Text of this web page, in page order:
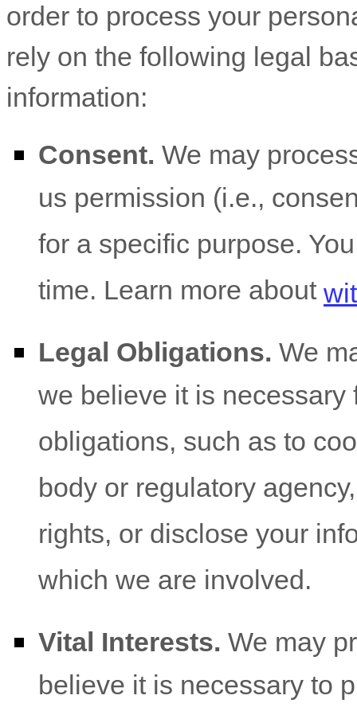
order to process your
rely on the following legal
information:
Consent. We may
us permission (i.e.,
for a specific purpose.
time. Learn more about
Legal Obligations. We
we believe it is
obligations, such as to
body or regulatory
rights, or disclose your
which we are involved.
Vital Interests. We may
believe it is necessary to